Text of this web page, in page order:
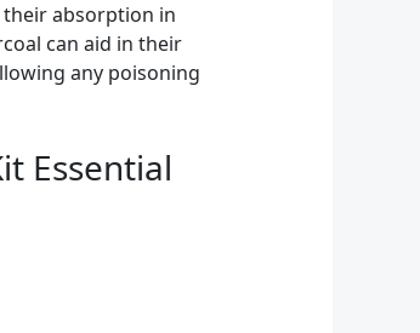
their absorption in
can aid in their
any poisoning
Essential